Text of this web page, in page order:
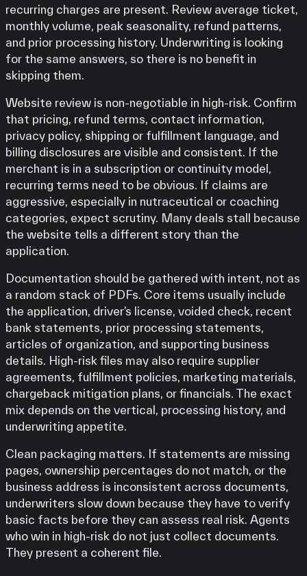
recurring charges are present. Review average ticket,
monthly volume, peak seasonality, refund patterns,
and prior processing history. Underwriting is looking
for the same answers, so there is no benefit in
skipping them.
Website review is non-negotiable in high-risk. Confirm
that pricing, refund terms, contact information,
privacy policy, shipping or fulfillment language, and
billing disclosures are visible and consistent. If the
merchant is in a subscription or continuity model,
recurring terms need to be obvious. If claims are
aggressive, especially in nutraceutical or coaching
categories, expect scrutiny. Many deals stall because
the website tells a different story than the
application.
Documentation should be gathered with intent, not as
a random stack of PDFs. Core items usually include
the application, driver’s license, voided check, recent
bank statements, prior processing statements,
articles of organization, and supporting business
details. High-risk files may also require supplier
agreements, fulfillment policies, marketing materials,
chargeback mitigation plans, or financials. The exact
mix depends on the vertical, processing history, and
underwriting appetite.
Clean packaging matters. If statements are missing
pages, ownership percentages do not match, or the
business address is inconsistent across documents,
underwriters slow down because they have to verify
basic facts before they can assess real risk. Agents
who win in high-risk do not just collect documents.
They present a coherent file.